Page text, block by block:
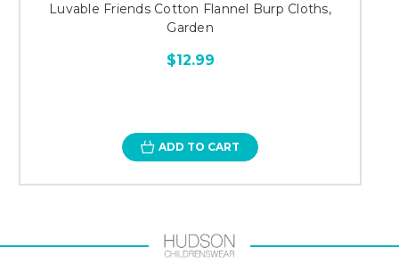
Luvable Friends Cotton Flannel Burp Cloths,
Garden
$12.99
ADD TO CART